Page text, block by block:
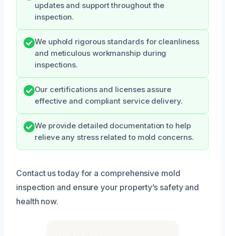
updates and support throughout the
inspection.
We uphold rigorous standards for cleanliness
and meticulous workmanship during
inspections.
Our certifications and licenses assure
effective and compliant service delivery.
We provide detailed documentation to help
relieve any stress related to mold concerns.
Contact us today for a comprehensive mold
inspection and ensure your property’s safety and
health now.